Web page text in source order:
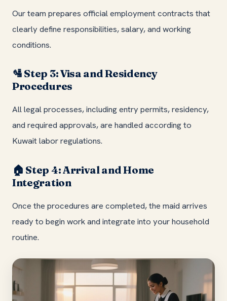
Our team prepares official employment contracts that
clearly define responsibilities, salary, and working
conditions.
🛂 Step 3: Visa and Residency
Procedures
All legal processes, including entry permits, residency,
and required approvals, are handled according to
Kuwait labor regulations.
🏠 Step 4: Arrival and Home
Integration
Once the procedures are completed, the maid arrives
ready to begin work and integrate into your household
routine.